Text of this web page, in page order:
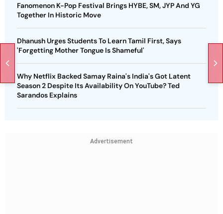
Fanomenon K-Pop Festival Brings HYBE, SM, JYP And YG
Together In Historic Move
Dhanush Urges Students To Learn Tamil First, Says
'Forgetting Mother Tongue Is Shameful'
Why Netflix Backed Samay Raina's India's Got Latent
Season 2 Despite Its Availability On YouTube? Ted
Sarandos Explains
Advertisement